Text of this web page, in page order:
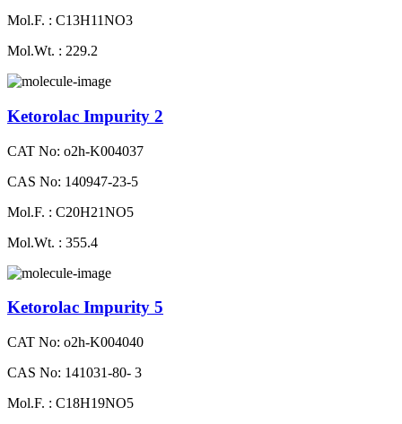
Mol.F. : C13H11NO3
Mol.Wt. : 229.2
Ketorolac Impurity 2
CAT No: o2h-K004037
CAS No: 140947-23-5
Mol.F. : C20H21NO5
Mol.Wt. : 355.4
Ketorolac Impurity 5
CAT No: o2h-K004040
CAS No: 141031-80- 3
Mol.F. : C18H19NO5